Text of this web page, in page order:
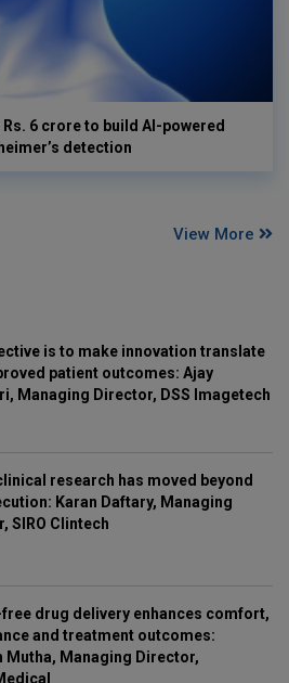
6 crore to build AI-powered
detection
View More
is to make innovation translate
patient outcomes: Ajay
Managing Director, DSS Imagetech
research has moved beyond
Karan Daftary, Managing
SIRO Clintech
drug delivery enhances comfort,
and treatment outcomes:
Mutha, Managing Director,